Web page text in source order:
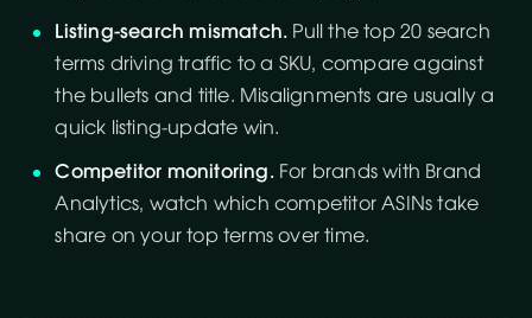
Listing-search mismatch. Pull the top 20 search
terms driving traffic to a SKU, compare against
the bullets and title. Misalignments are usually a
quick listing-update win.
Competitor monitoring.For brands with Brand
Analytics, watch which competitor ASINs take
share on your top terms over time.